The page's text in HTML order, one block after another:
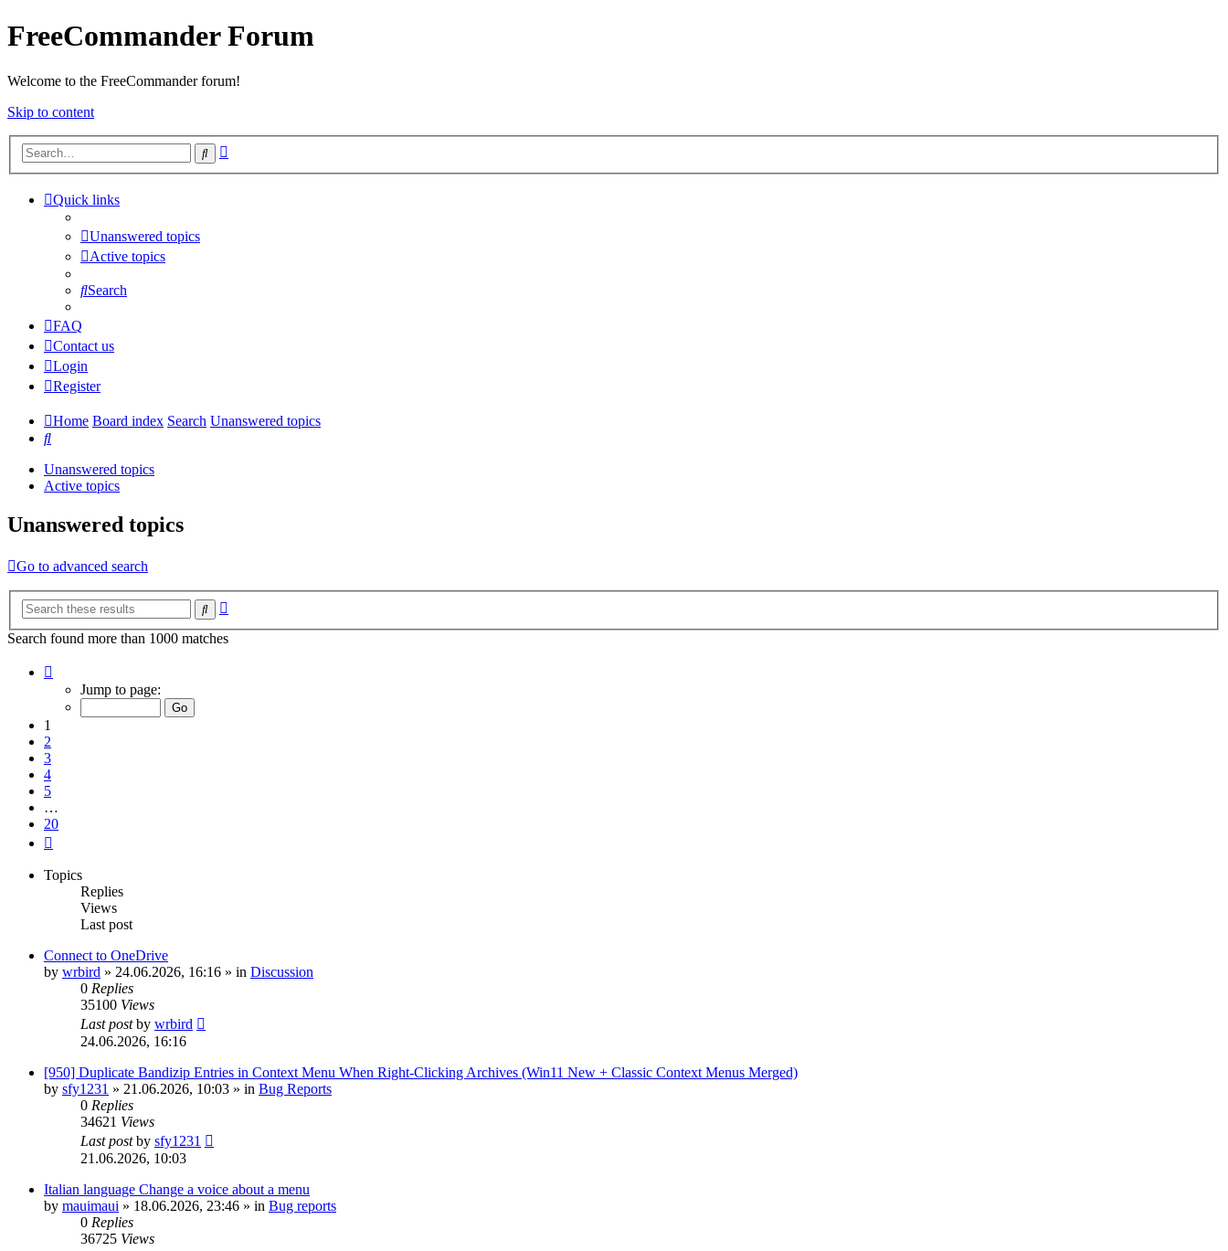
FreeCommander Forum
Welcome to the FreeCommander forum!
Skip to content
Search
Quick links
Unanswered topics
Active topics
Search
FAQ
Contact us
Login
Register
Home Board index Search Unanswered topics
Search
Unanswered topics
Active topics
Unanswered topics
Go to advanced search
Search
Search found more than 1000 matches
Jump to page:
1
2
3
4
5
…
20
Topics
Replies
Views
Last post
Connect to OneDrive
by wrbird » 24.06.2026, 16:16 » in Discussion
0 Replies
35100 Views
Last postby wrbird
24.06.2026, 16:16
[950] Duplicate Bandizip Entries in Context Menu When Right-Clicking Archives (Win11 New + Classic Context Menus Merged)
by sfy1231 » 21.06.2026, 10:03 » in Bug Reports
0 Replies
34621 Views
Last postby sfy1231
21.06.2026, 10:03
Italian language Change a voice about a menu
by mauimaui » 18.06.2026, 23:46 » in Bug reports
0 Replies
36725 Views